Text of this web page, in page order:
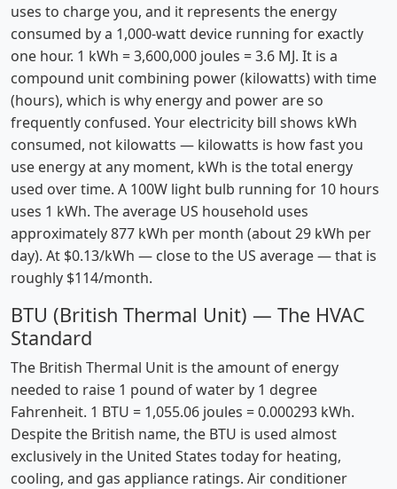
uses to charge you, and it represents the energy
consumed by a 1,000-watt device running for exactly
one hour. 1 kWh = 3,600,000 joules = 3.6 MJ. It is a
compound unit combining power (kilowatts) with time
(hours), which is why energy and power are so
frequently confused. Your electricity bill shows kWh
consumed, not kilowatts — kilowatts is how fast you
use energy at any moment, kWh is the total energy
used over time. A 100W light bulb running for 10 hours
uses 1 kWh. The average US household uses
approximately 877 kWh per month (about 29 kWh per
day). At $0.13/kWh — close to the US average — that is
roughly $114/month.
BTU (British Thermal Unit) — The HVAC
Standard
The British Thermal Unit is the amount of energy
needed to raise 1 pound of water by 1 degree
Fahrenheit. 1 BTU = 1,055.06 joules = 0.000293 kWh.
Despite the British name, the BTU is used almost
exclusively in the United States today for heating,
cooling, and gas appliance ratings. Air conditioner